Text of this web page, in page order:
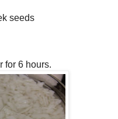
seeds
for 6 hours.